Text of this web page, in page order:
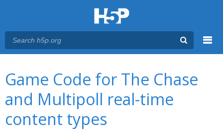
Game Code for The Chase
and Multipoll real-time
content types